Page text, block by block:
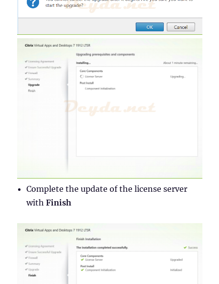
Complete the update of the license server
withFinish